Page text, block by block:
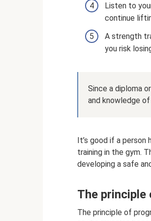
Listen to
continue
A strength
you risk
Since a diploma
and knowledge
It’s good if a person
training in the gym.
developing a safe
The principle
The principle of